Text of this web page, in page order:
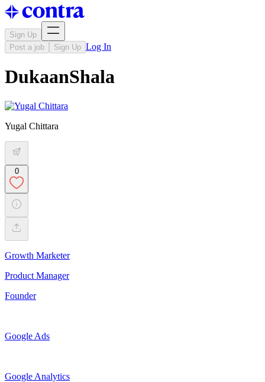
Sign Up
Post a job
Sign Up Log In
DukaanShala
Yugal Chittara
0
Growth Marketer
Product Manager
Founder
Google Ads
Google Analytics